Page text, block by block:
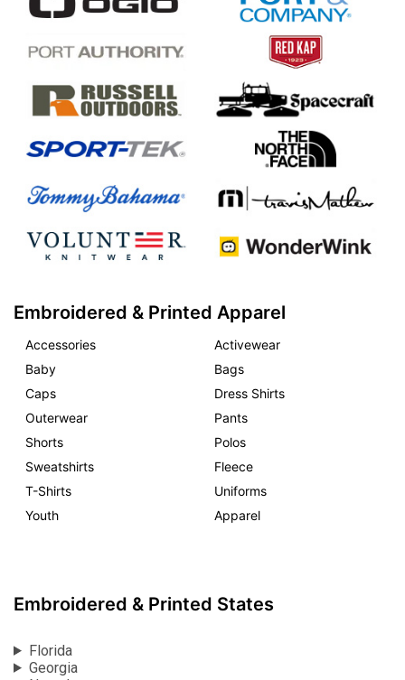
Embroidered & Printed Apparel
Accessories
Activewear
Baby
Bags
Caps
Dress Shirts
Outerwear
Pants
Shorts
Polos
Sweatshirts
Fleece
T-Shirts
Uniforms
Youth
Apparel
Embroidered & Printed States
Florida
Georgia